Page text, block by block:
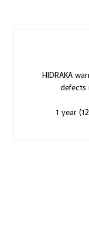
HIDRAKA
defects
1 year